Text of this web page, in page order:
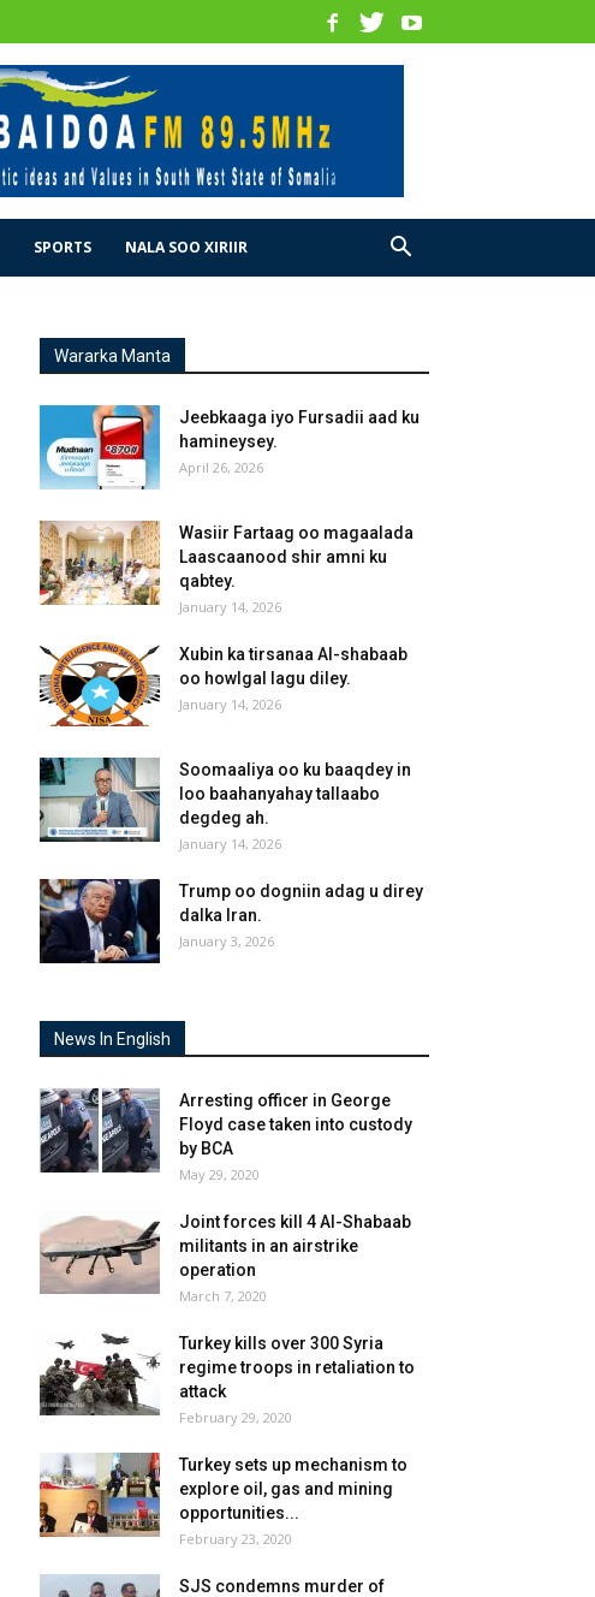
SPORTS NALA SOO XIRIIR
Wararka Manta
Jeebkaaga iyo Fursadii aad ku
hamineysey.
April 26, 2026
Wasiir Fartaag oo magaalada
Laascaanood shir amni ku
qabtey.
January 14, 2026
Xubin ka tirsanaa Al-shabaab
oo howlgal lagu diley.
January 14, 2026
Soomaaliya oo ku baaqdey in
loo baahanyahay tallaabo
degdeg ah.
January 14, 2026
Trump oo dogniin adag u direy
dalka Iran.
January 3, 2026
News In English
Arresting officer in George
Floyd case taken into custody
by BCA
May 29, 2020
Joint forces kill 4 Al-Shabaab
militants in an airstrike
operation
March 7, 2020
Turkey kills over 300 Syria
regime troops in retaliation to
attack
February 29, 2020
Turkey sets up mechanism to
explore oil, gas and mining
opportunities...
February 23, 2020
SJS condemns murder of